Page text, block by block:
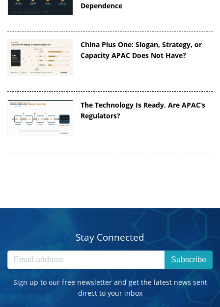
Dependence
China Plus One: Slogan, Strategy, or
Capacity APAC Does Not Have?
The Technology Is Ready. Are APAC’s
Regulators?
Stay Connected
Subscribe
Sign up to our free newsletter and get the latest news sent
direct to your inbox